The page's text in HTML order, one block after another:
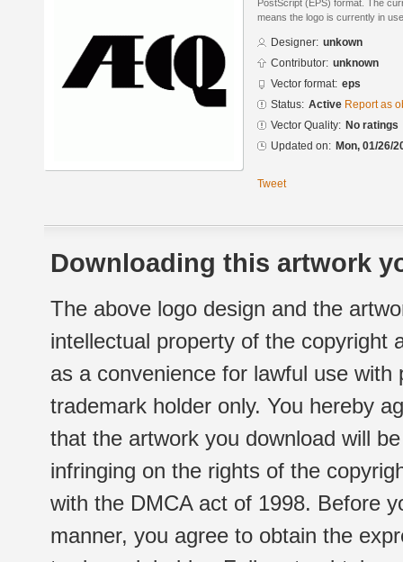
PostScript (EPS) format. The
means the logo is currently in
Designer: unkown
Contributor: unknown
Vector format: eps
Status: Active Report as
Vector Quality: No ratings
Updated on: Mon, 01/26/
Tweet
Downloading this artwork
The above logo design and the
intellectual property of the copyright
as a convenience for lawful use
trademark holder only. You hereby
that the artwork you download will
infringing on the rights of the
with the DMCA act of 1998. Before
manner, you agree to obtain the